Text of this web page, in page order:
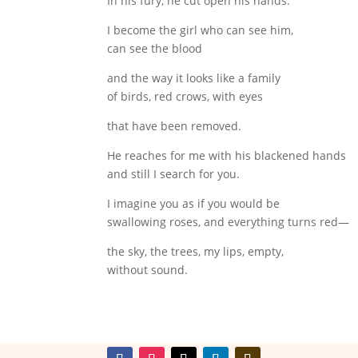
I become the girl who can see him,
can see the blood
and the way it looks like a family
of birds, red crows, with eyes
that have been removed.
He reaches for me with his blackened hands
and still I search for you.
I imagine you as if you would be
swallowing roses, and everything turns red—
the sky, the trees, my lips, empty,
without sound.